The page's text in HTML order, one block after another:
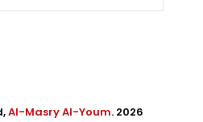
Al-Masry Al-Youm. 2026